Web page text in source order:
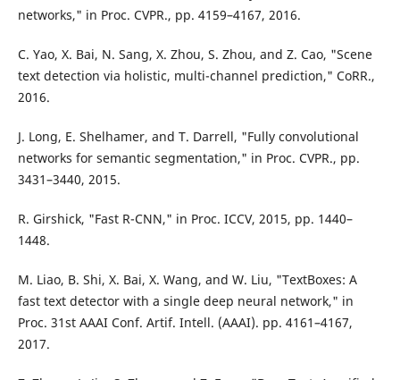
networks," in Proc. CVPR., pp. 4159–4167, 2016.
C. Yao, X. Bai, N. Sang, X. Zhou, S. Zhou, and Z. Cao, "Scene
text detection via holistic, multi-channel prediction," CoRR.,
2016.
J. Long, E. Shelhamer, and T. Darrell, "Fully convolutional
networks for semantic segmentation," in Proc. CVPR., pp.
3431–3440, 2015.
R. Girshick, "Fast R-CNN," in Proc. ICCV, 2015, pp. 1440–
1448.
M. Liao, B. Shi, X. Bai, X. Wang, and W. Liu, "TextBoxes: A
fast text detector with a single deep neural network," in
Proc. 31st AAAI Conf. Artif. Intell. (AAAI). pp. 4161–4167,
2017.